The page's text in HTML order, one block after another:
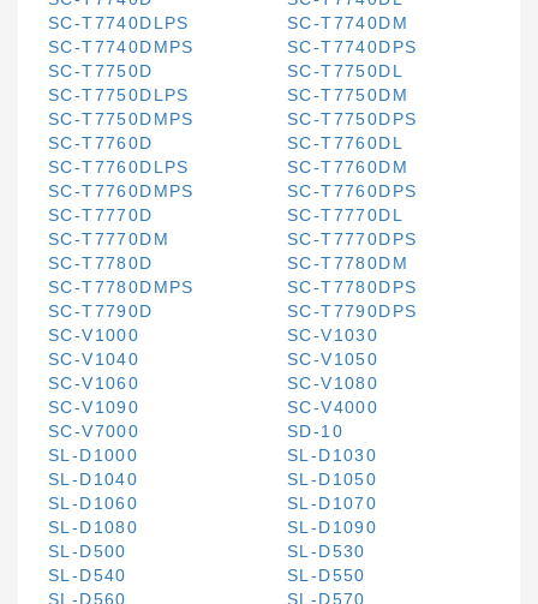
SC-T7740DLPS
SC-T7740DM
SC-T7740DMPS
SC-T7740DPS
SC-T7750D
SC-T7750DL
SC-T7750DLPS
SC-T7750DM
SC-T7750DMPS
SC-T7750DPS
SC-T7760D
SC-T7760DL
SC-T7760DLPS
SC-T7760DM
SC-T7760DMPS
SC-T7760DPS
SC-T7770D
SC-T7770DL
SC-T7770DM
SC-T7770DPS
SC-T7780D
SC-T7780DM
SC-T7780DMPS
SC-T7780DPS
SC-T7790D
SC-T7790DPS
SC-V1000
SC-V1030
SC-V1040
SC-V1050
SC-V1060
SC-V1080
SC-V1090
SC-V4000
SC-V7000
SD-10
SL-D1000
SL-D1030
SL-D1040
SL-D1050
SL-D1060
SL-D1070
SL-D1080
SL-D1090
SL-D500
SL-D530
SL-D540
SL-D550
SL-D560
SL-D570